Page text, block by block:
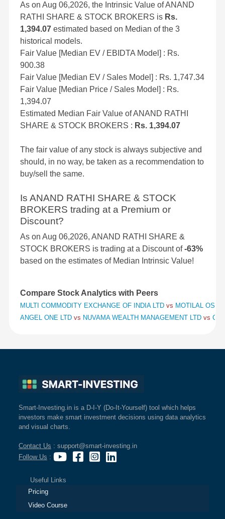
As on Aug 06,2026, the Intrinsic Value of ANAND
RATHI SHARE & STOCK BROKERS is Rs.
1,394.07 estimated based on Median of the 3
historical models.
Fair Value [Median EV / EBIDTA Model] : Rs.
900.38
Fair Value [Median EV / Sales Model] : Rs. 1,747.34
Fair Value [Median Price / Sales Model] : Rs.
1,394.07
Estimated Median Fair Value of ANAND RATHI
SHARE & STOCK BROKERS : Rs. 1,394.07
The fair value of any stock is always subjective and
should, in no way, be taken as a recommendation to
buy/sell the same.
Is ANAND RATHI SHARE & STOCK
BROKERS trading at a Premium or
Discount?
As on Aug 06,2026, ANAND RATHI SHARE &
STOCK BROKERS is trading at a Discount of-63%
based on the estimates of Median Intrinsic Value!
Compare Stock Analytics with Peers
MULTI COMMODITY EXCHANGE OF INDIA LTD vs MOTILAL
ANGEL ONE LTD vs NUVAMA WEALTH MANAGEMENT LTD vs
Smart-Investing.in is a D-I-Y (Do-It-Yourself) tool which helps
investors make smart investment decisions using data analytics
and visual charts.
Contact Us : support@smart-investing.in
Follow Us :
Useful Links
Pricing
Video Course